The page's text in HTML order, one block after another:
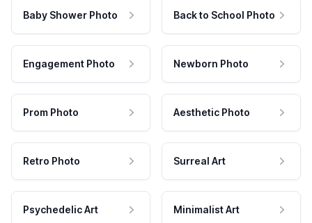
Baby Shower Photo Back to School Photo
Engagement Photo Newborn Photo
Prom Photo Aesthetic Photo
Retro Photo Surreal Art
Psychedelic Art Minimalist Art